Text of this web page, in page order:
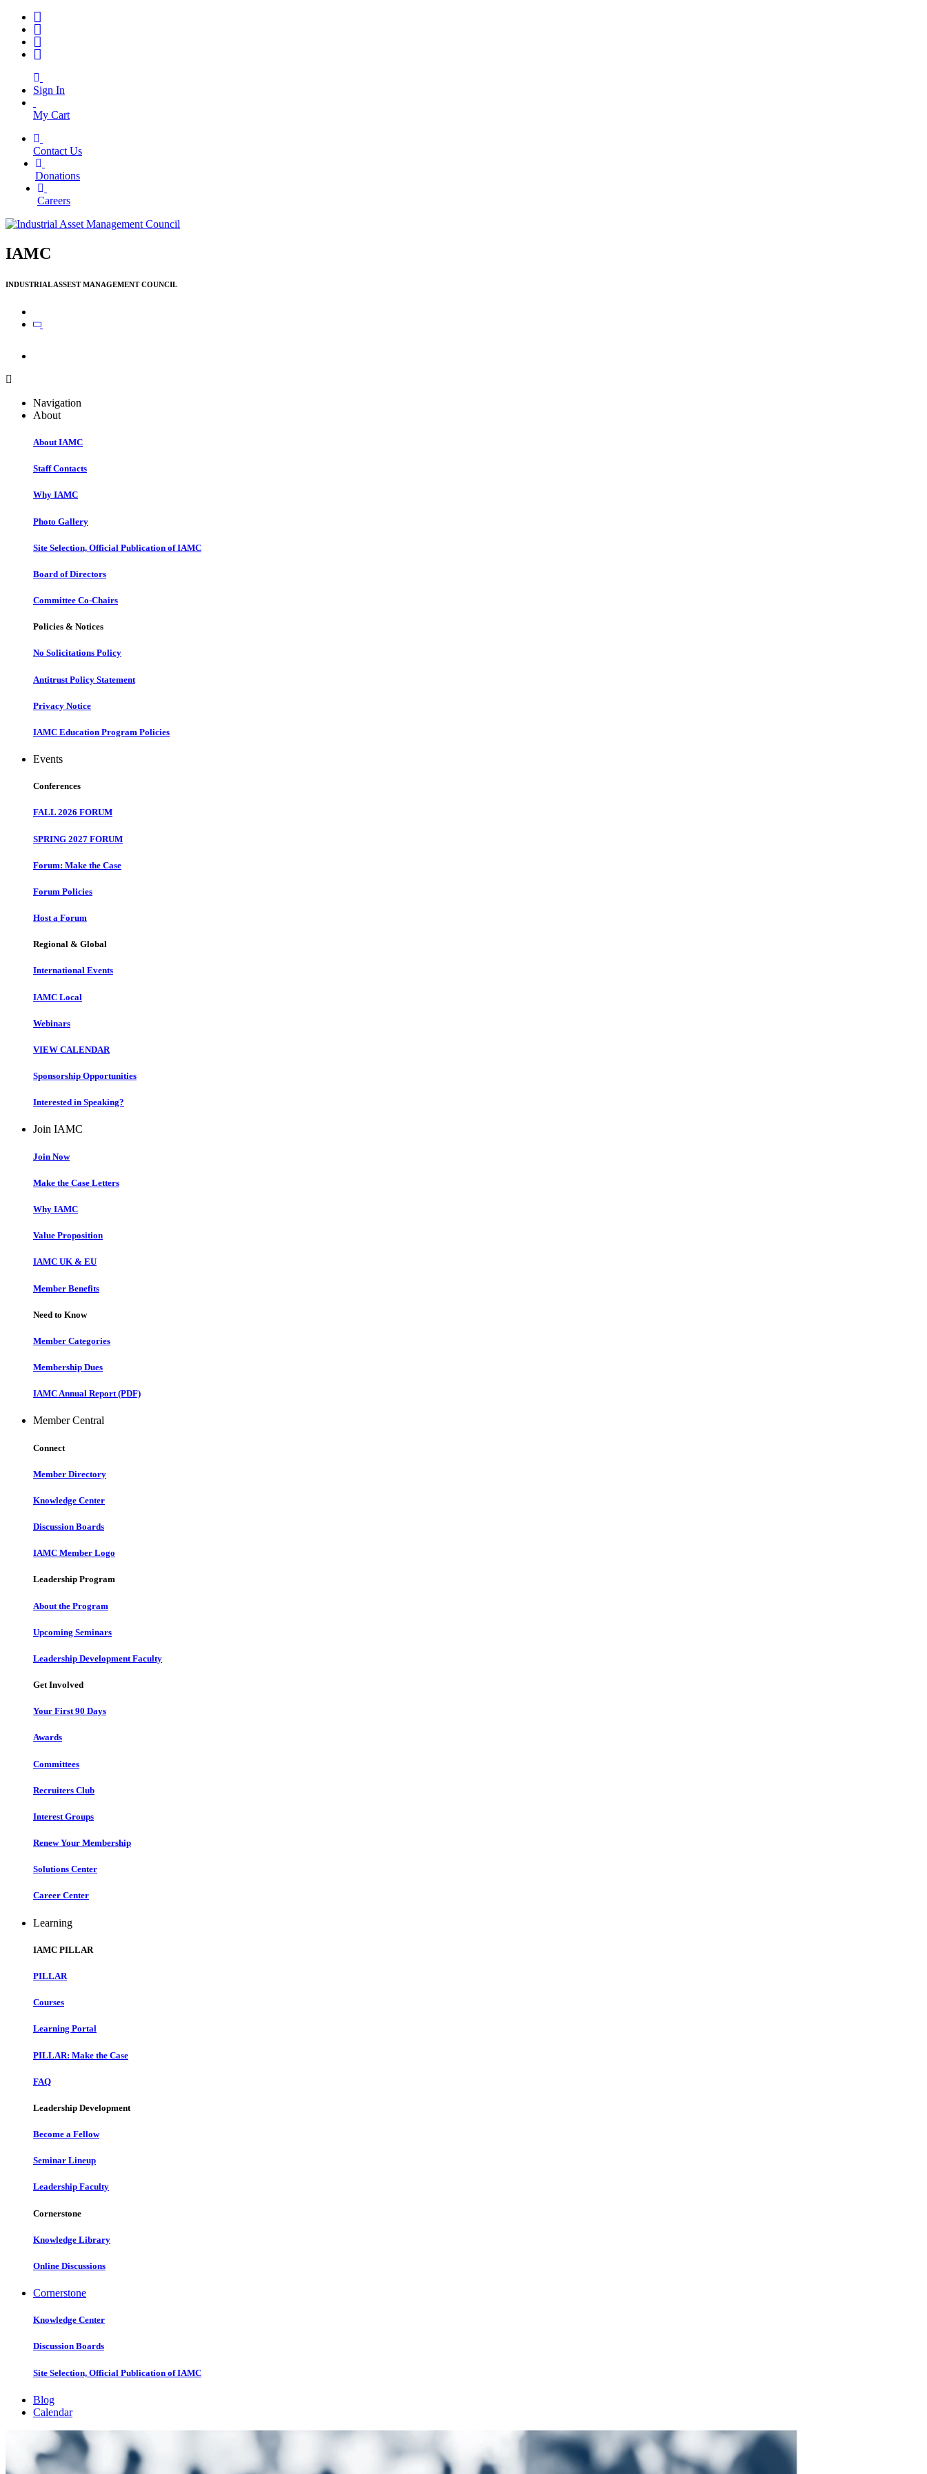
Sign In
My Cart
Contact Us
Donations
Careers
IAMC
INDUSTRIAL ASSEST MANAGEMENT COUNCIL
Navigation
About
About IAMC
Staff Contacts
Why IAMC
Photo Gallery
Site Selection, Official Publication of IAMC
Board of Directors
Committee Co-Chairs
Policies & Notices
No Solicitations Policy
Antitrust Policy Statement
Privacy Notice
IAMC Education Program Policies
Events
Conferences
FALL 2026 FORUM
SPRING 2027 FORUM
Forum: Make the Case
Forum Policies
Host a Forum
Regional & Global
International Events
IAMC Local
Webinars
VIEW CALENDAR
Sponsorship Opportunities
Interested in Speaking?
Join IAMC
Join Now
Make the Case Letters
Why IAMC
Value Proposition
IAMC UK & EU
Member Benefits
Need to Know
Member Categories
Membership Dues
IAMC Annual Report (PDF)
Member Central
Connect
Member Directory
Knowledge Center
Discussion Boards
IAMC Member Logo
Leadership Program
About the Program
Upcoming Seminars
Leadership Development Faculty
Get Involved
Your First 90 Days
Awards
Committees
Recruiters Club
Interest Groups
Renew Your Membership
Solutions Center
Career Center
Learning
IAMC PILLAR
PILLAR
Courses
Learning Portal
PILLAR: Make the Case
FAQ
Leadership Development
Become a Fellow
Seminar Lineup
Leadership Faculty
Cornerstone
Knowledge Library
Online Discussions
Cornerstone
Knowledge Center
Discussion Boards
Site Selection, Official Publication of IAMC
Blog
Calendar